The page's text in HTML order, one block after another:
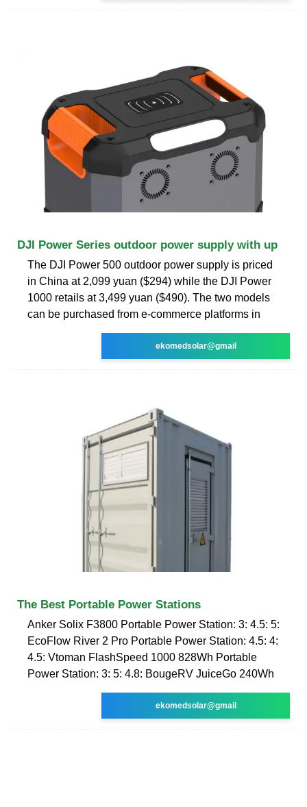
DJI Power Series outdoor power supply with up
The DJI Power 500 outdoor power supply is priced
in China at 2,099 yuan ($294) while the DJI Power
1000 retails at 3,499 yuan ($490). The two models
can be purchased from e-commerce platforms in
ekomedsolar@gmail
The Best Portable Power Stations
Anker Solix F3800 Portable Power Station: 3: 4.5: 5:
EcoFlow River 2 Pro Portable Power Station: 4.5: 4:
4.5: Vtoman FlashSpeed 1000 828Wh Portable
Power Station: 3: 5: 4.8: BougeRV JuiceGo 240Wh
ekomedsolar@gmail